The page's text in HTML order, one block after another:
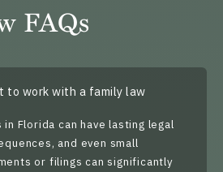
FAQs
to work with a family law
Florida can have lasting legal
and even small
or filings can significantly